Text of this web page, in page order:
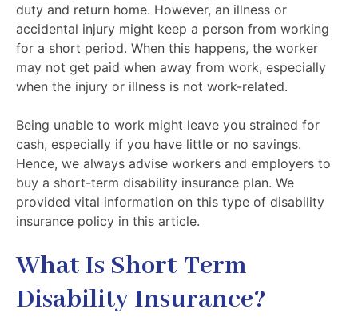
duty and return home. However, an illness or
accidental injury might keep a person from working
for a short period. When this happens, the worker
may not get paid when away from work, especially
when the injury or illness is not work-related.
Being unable to work might leave you strained for
cash, especially if you have little or no savings.
Hence, we always advise workers and employers to
buy a short-term disability insurance plan. We
provided vital information on this type of disability
insurance policy in this article.
What Is Short-Term
Disability Insurance?